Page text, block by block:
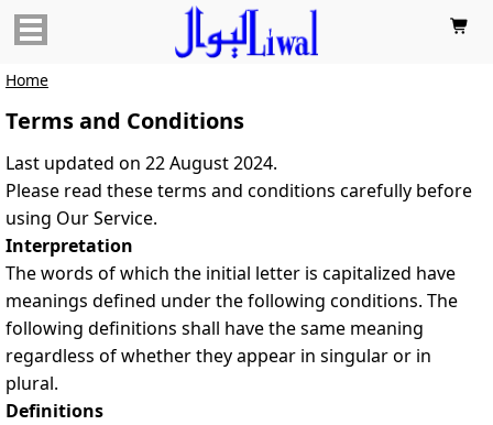

Home
Terms and Conditions
Last updated on 22 August 2024.
Please read these terms and conditions carefully before
using Our Service.
Interpretation
The words of which the initial letter is capitalized have
meanings defined under the following conditions. The
following definitions shall have the same meaning
regardless of whether they appear in singular or in
plural.
Definitions